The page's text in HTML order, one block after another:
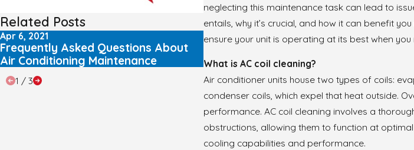
neglecting this maintenance task can lead to
entails, why it’s crucial, and how it can benefit
ensure your unit is operating at its best when you
What is AC coil cleaning?
Air conditioner units house two types of coils:
condenser coils, which expel that heat outside.
performance. AC coil cleaning involves a
obstructions, allowing them to function at
cooling capabilities and performance.
Related Posts
Apr 6, 2021
Frequently Asked Questions About
Air Conditioning Maintenance
Mar 8, 2021
Frequently Asked Questions About
Air Conditioning Replacement
1 / 3